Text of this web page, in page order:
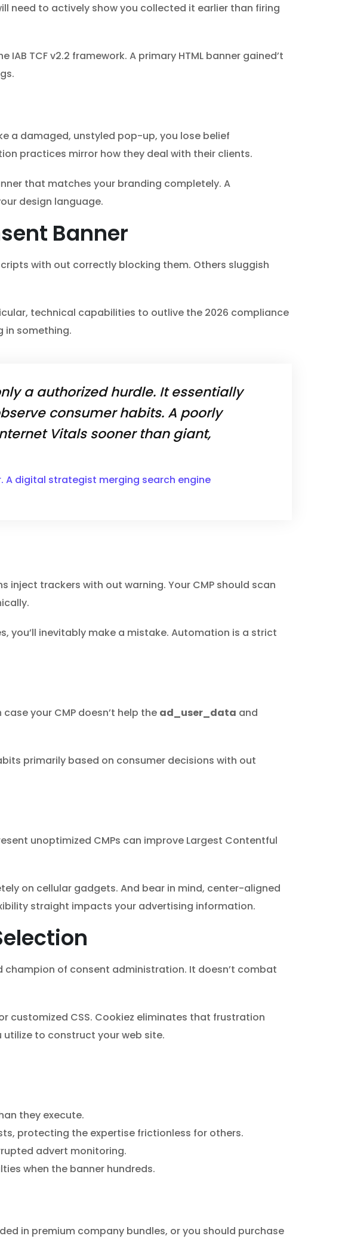
need to actively show you collected it earlier than firing
TCF v2.2 framework. A primary HTML banner gained’t
a damaged, unstyled pop-up, you lose belief
practices mirror how they deal with their clients.
that matches your branding completely. A
design language.
Banner
with out correctly blocking them. Others sluggish
technical capabilities to outlive the 2026 compliance
in something.
a authorized hurdle. It essentially
consumer habits. A poorly
Vitals sooner than giant,
A digital strategist merging search engine
inject trackers with out warning. Your CMP should scan
you’ll inevitably make a mistake. Automation is a strict
your CMP doesn’t help the ad_user_data and
primarily based on consumer decisions with out
unoptimized CMPs can improve Largest Contentful
on cellular gadgets. And bear in mind, center-aligned
straight impacts your advertising information.
champion of consent administration. It doesn’t combat
customized CSS. Cookiez eliminates that frustration
to construct your web site.
they execute.
protecting the expertise frictionless for others.
advert monitoring.
when the banner hundreds.
in premium company bundles, or you should purchase